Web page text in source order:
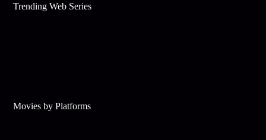
Trending Web Series
Movies by Platforms